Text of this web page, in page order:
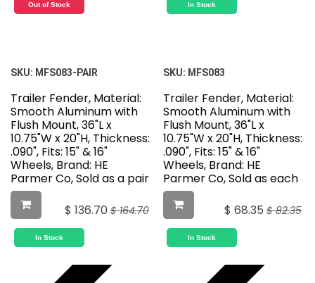
Out of Stock In Stock
SKU: MFS083-PAIR
Trailer Fender, Material:
Smooth Aluminum with
Flush Mount, 36"L x
10.75"W x 20"H, Thickness:
.090", Fits: 15" & 16"
Wheels, Brand: HE
Parmer Co, Sold as a pair
$ 136.70 $164.70
In Stock
SKU: MFS083
Trailer Fender, Material:
Smooth Aluminum with
Flush Mount, 36"L x
10.75"W x 20"H, Thickness:
.090", Fits: 15" & 16"
Wheels, Brand: HE
Parmer Co, Sold as each
$ 68.35 $82.35
In Stock